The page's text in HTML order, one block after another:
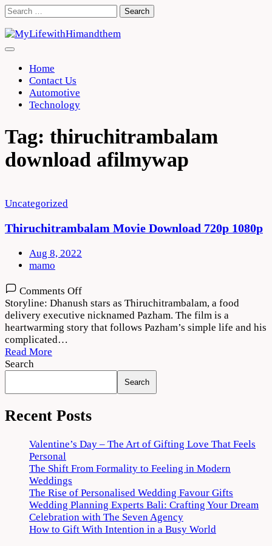
Skip
content
Search
Home
Contact Us
Automotive
Technology
Tag: thiruchitrambalam
download afilmywap
Uncategorized
Thiruchitrambalam Movie Download 720p 1080p
Aug 8, 2022
mamo
Comments Offon
Thiruchitrambalam
Movie
Download
720p
Storyline: Dhanush stars as Thiruchitrambalam, a food
delivery executive nicknamed Pazham. The film is a
heartwarming story that follows Pazham’s simple life and his
complicated…
Read More
Search
Search
Recent Posts
Valentine’s Day – The Art of Gifting Love That Feels
Personal
The Shift From Formality to Feeling in Modern
Weddings
The Rise of Personalised Wedding Favour Gifts
Wedding Planning Experts Bali: Crafting Your Dream
Celebration with The Seven Agency
How to Gift With Intention in a Busy World